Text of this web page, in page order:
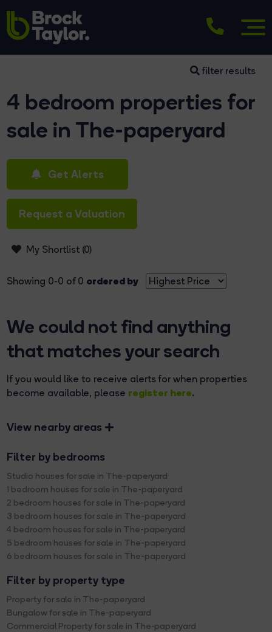
filter results
4 bedroom properties for
sale in The-paperyard
Get Alerts
Request a Valuation
My Shortlist (0)
Showing 0-0 of 0 ordered by
We could not find anything
that matches your search
If you would like to receive alerts for when properties
become available, please register here.
View nearby areas
Filter by bedrooms
Studio houses for sale in The-paperyard
1 bedroom houses for sale in The-paperyard
2 bedroom houses for sale in The-paperyard
3 bedroom houses for sale in The-paperyard
4 bedroom houses for sale in The-paperyard
5 bedroom houses for sale in The-paperyard
6 bedroom houses for sale in The-paperyard
Filter by property type
Property for sale in The-paperyard
Bungalow for sale in The-paperyard
Commercial Property for sale in The-paperyard